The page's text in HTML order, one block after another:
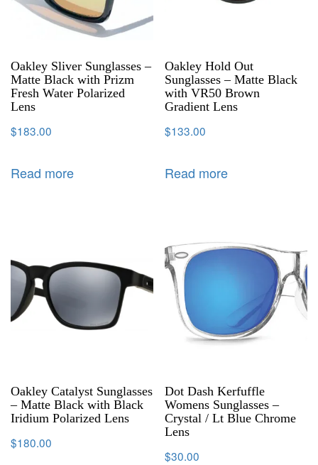
Oakley Sliver Sunglasses –
Matte Black with Prizm
Fresh Water Polarized
Lens
$183.00
Read more
Oakley Hold Out
Sunglasses – Matte Black
with VR50 Brown
Gradient Lens
$133.00
Read more
Oakley Catalyst Sunglasses
– Matte Black with Black
Iridium Polarized Lens
$180.00
Dot Dash Kerfuffle
Womens Sunglasses –
Crystal / Lt Blue Chrome
Lens
$30.00